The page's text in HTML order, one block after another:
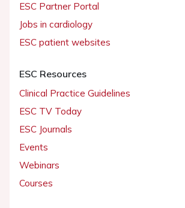
ESC Partner Portal
Jobs in cardiology
ESC patient websites
ESC Resources
Clinical Practice Guidelines
ESC TV Today
ESC Journals
Events
Webinars
Courses